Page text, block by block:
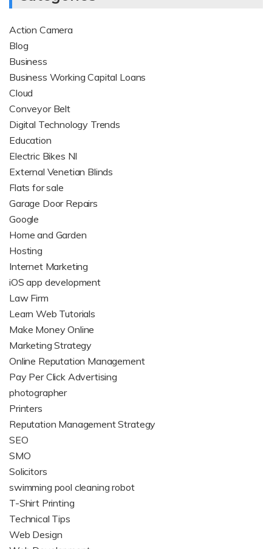
Action Camera
Blog
Business
Business Working Capital Loans
Cloud
Conveyor Belt
Digital Technology Trends
Education
Electric Bikes NI
External Venetian Blinds
Flats for sale
Garage Door Repairs
Google
Home and Garden
Hosting
Internet Marketing
iOS app development
Law Firm
Learn Web Tutorials
Make Money Online
Marketing Strategy
Online Reputation Management
Pay Per Click Advertising
photographer
Printers
Reputation Management Strategy
SEO
SMO
Solicitors
swimming pool cleaning robot
T-Shirt Printing
Technical Tips
Web Design